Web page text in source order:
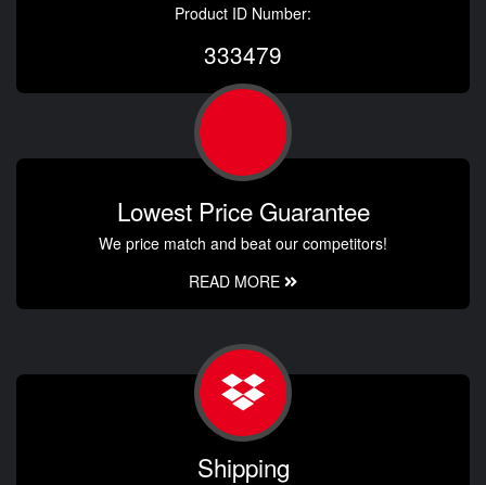
Product ID Number:
333479
Lowest Price Guarantee
We price match and beat our competitors!
READ MORE
Shipping